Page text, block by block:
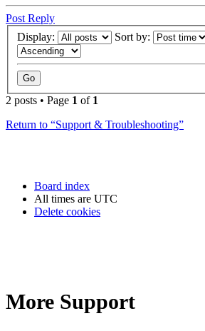
Post Reply
Display:
Sort by:
2 posts • Page 1 of 1
Return to “Support & Troubleshooting”
Board index
All times are UTC
Delete cookies
More Support